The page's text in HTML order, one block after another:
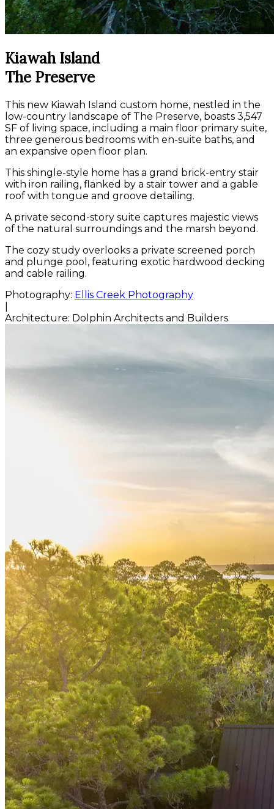
Kiawah Island
The Preserve
This new Kiawah Island custom home, nestled in the
low-country landscape of The Preserve, boasts 3,547
SF of living space, including a main floor primary suite,
three generous bedrooms with en-suite baths, and
an expansive open floor plan.
This shingle-style home has a grand brick-entry stair
with iron railing, flanked by a stair tower and a gable
roof with tongue and groove detailing.
A private second-story suite captures majestic views
of the natural surroundings and the marsh beyond.
The cozy study overlooks a private screened porch
and plunge pool, featuring exotic hardwood decking
and cable railing.
Photography: Ellis Creek Photography
Architecture: Dolphin Architects and Builders